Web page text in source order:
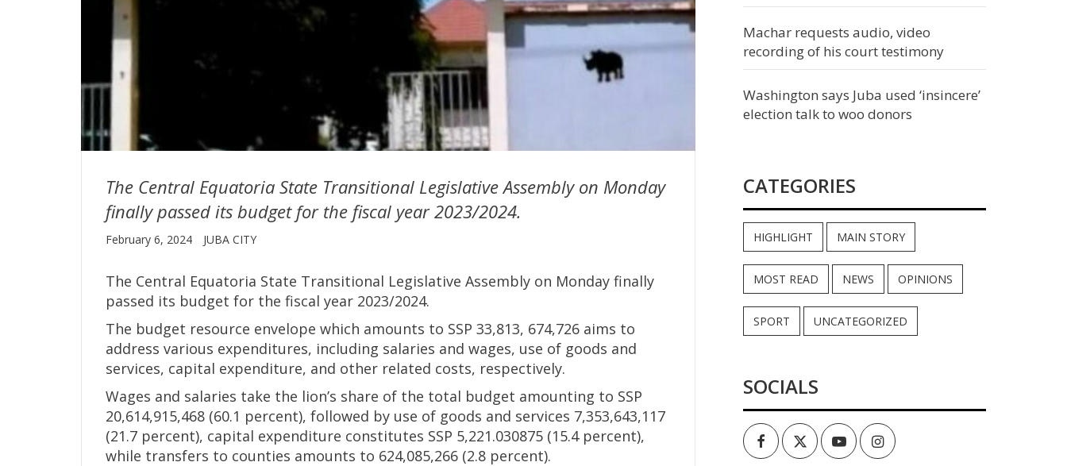
The Central Equatoria State Transitional Legislative Assembly on Monday
finally passed its budget for the fiscal year 2023/2024.
February 6, 2024 JUBA CITY
The Central Equatoria State Transitional Legislative Assembly on Monday finally
passed its budget for the fiscal year 2023/2024.
The budget resource envelope which amounts to SSP 33,813, 674,726 aims to
address various expenditures, including salaries and wages, use of goods and
services, capital expenditure, and other related costs, respectively.
Wages and salaries take the lion’s share of the total budget amounting to SSP
20,614,915,468 (60.1 percent), followed by use of goods and services 7,353,643,117
(21.7 percent), capital expenditure constitutes SSP 5,221.030875 (15.4 percent),
while transfers to counties amounts to 624,085,266 (2.8 percent).
Machar requests audio, video
recording of his court testimony
Washington says Juba used ‘insincere’
election talk to woo donors
CATEGORIES
HIGHLIGHT MAIN STORY
MOST READ NEWS OPINIONS
SPORT UNCATEGORIZED
SOCIALS
FacebookTwitterYoutubeInstagram